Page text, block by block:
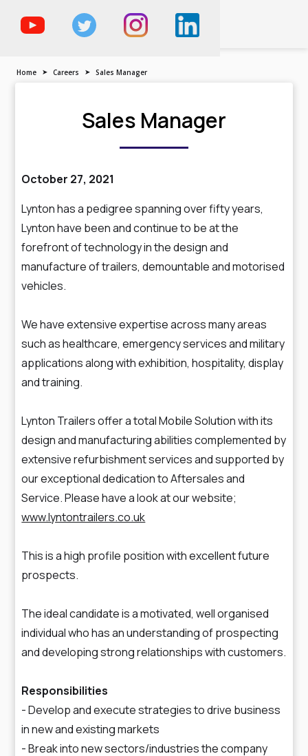
The Trailer, Motorised
Vehicle & Demountable
Specialist
Home ➤ Careers ➤ Sales Manager
Sales Manager
October 27, 2021
Lynton has a pedigree spanning over fifty years,
Lynton have been and continue to be at the
forefront of technology in the design and
manufacture of trailers, demountable and motorised
vehicles.
We have extensive expertise across many areas
such as healthcare, emergency services and military
applications along with exhibition, hospitality, display
and training.
Lynton Trailers offer a total Mobile Solution with its
design and manufacturing abilities complemented by
extensive refurbishment services and supported by
our exceptional dedication to Aftersales and
Service. Please have a look at our website;
www.lyntontrailers.co.uk
This is a high profile position with excellent future
prospects.
The ideal candidate is a motivated, well organised
individual who has an understanding of prospecting
and developing strong relationships with customers.
Responsibilities
- Develop and execute strategies to drive business
in new and existing markets
- Break into new sectors/industries the company